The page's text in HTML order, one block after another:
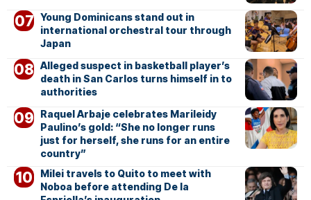
Young Dominicans stand out in
international orchestral tour through
Japan
Alleged suspect in basketball player’s
death in San Carlos turns himself in to
authorities
Raquel Arbaje celebrates Marileidy
Paulino’s gold: “She no longer runs
just for herself, she runs for an entire
country”
Milei travels to Quito to meet with
Noboa before attending De la